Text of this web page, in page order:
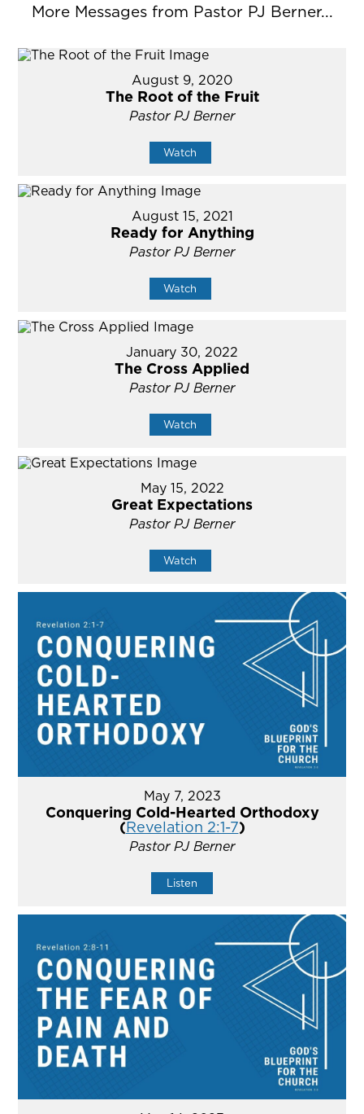
More Messages from Pastor PJ Berner...
August 9, 2020
The Root of the Fruit
Pastor PJ Berner
Watch
August 15, 2021
Ready for Anything
Pastor PJ Berner
Watch
January 30, 2022
The Cross Applied
Pastor PJ Berner
Watch
May 15, 2022
Great Expectations
Pastor PJ Berner
Watch
May 7, 2023
Conquering Cold-Hearted Orthodoxy
(Revelation 2:1-7)
Pastor PJ Berner
Listen